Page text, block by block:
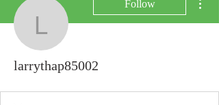
larrythap85002
Follow
larrythap85002